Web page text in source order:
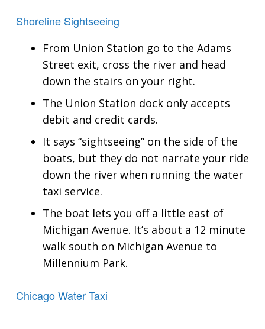
Shoreline Sightseeing
From Union Station go to the Adams
Street exit, cross the river and head
down the stairs on your right.
The Union Station dock only accepts
debit and credit cards.
It says “sightseeing” on the side of the
boats, but they do not narrate your ride
down the river when running the water
taxi service.
The boat lets you off a little east of
Michigan Avenue. It’s about a 12 minute
walk south on Michigan Avenue to
Millennium Park.
Chicago Water Taxi